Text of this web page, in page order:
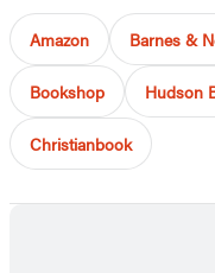
Amazon Barnes &
Bookshop Hudson
Christianbook